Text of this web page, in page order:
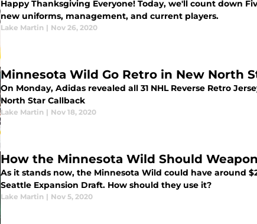
Happy Thanksgiving Everyone! Today, we'll count down
new uniforms, management, and current players.
Lake Martin | Nov 26, 2020
Minnesota Wild Go Retro in New North
On Monday, Adidas revealed all 31 NHL Reverse Retro
North Star Callback
Lake Martin | Nov 18, 2020
How the Minnesota Wild Should
As it stands now, the Minnesota Wild could have around
Seattle Expansion Draft. How should they use it?
Lake Martin | Nov 5, 2020